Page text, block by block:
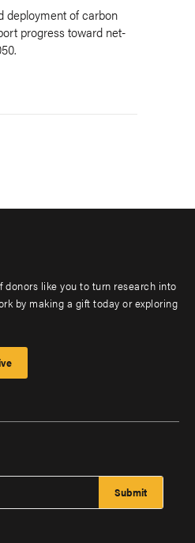
deployment of carbon
progress toward net-
donors like you to turn research into
by making a gift today or exploring